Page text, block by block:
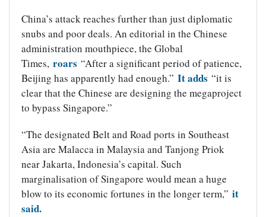
China’s attack reaches further than just diplomatic
snubs and poor deals. An editorial in the Chinese
administration mouthpiece, the Global
Times, roars “After a significant period of patience,
Beijing has apparently had enough.” It adds “it is
clear that the Chinese are designing the megaproject
to bypass Singapore.”
“The designated Belt and Road ports in Southeast
Asia are Malacca in Malaysia and Tanjong Priok
near Jakarta, Indonesia’s capital. Such
marginalisation of Singapore would mean a huge
blow to its economic fortunes in the longer term,” it
said.